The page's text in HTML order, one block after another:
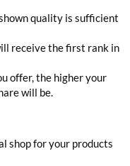
quality is sufficient
receive the first rank in
offer, the higher your
will be.
shop for your products